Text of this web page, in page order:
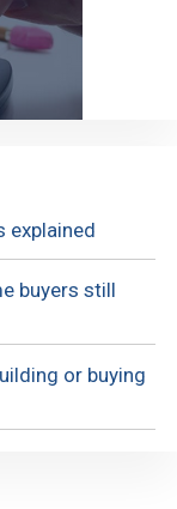
explained
buyers still
or buying